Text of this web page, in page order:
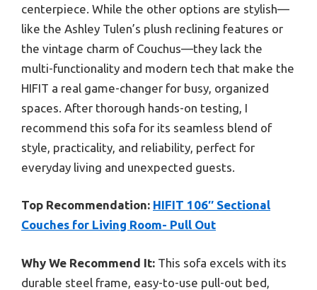
centerpiece. While the other options are stylish—
like the Ashley Tulen’s plush reclining features or
the vintage charm of Couchus—they lack the
multi-functionality and modern tech that make the
HIFIT a real game-changer for busy, organized
spaces. After thorough hands-on testing, I
recommend this sofa for its seamless blend of
style, practicality, and reliability, perfect for
everyday living and unexpected guests.
Top Recommendation: HIFIT 106″ Sectional
Couches for Living Room- Pull Out
Why We Recommend It: This sofa excels with its
durable steel frame, easy-to-use pull-out bed,